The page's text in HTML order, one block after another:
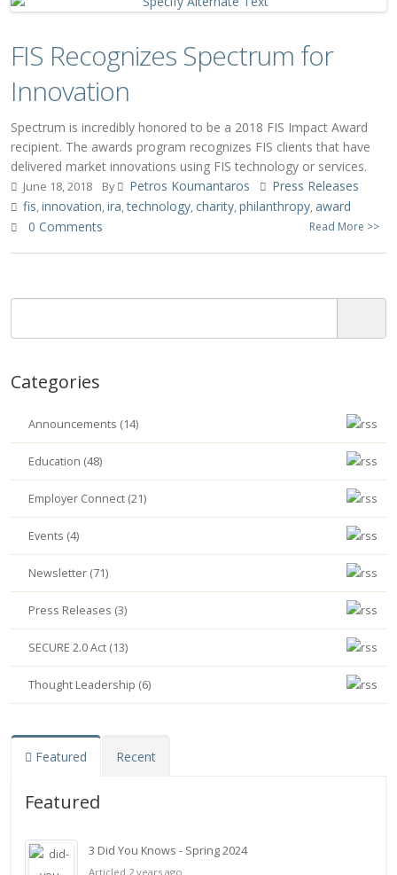
FIS Recognizes Spectrum for
Innovation
Spectrum is incredibly honored to be a 2018 FIS Impact Award
recipient. The awards program recognizes FIS clients that have
delivered market innovations using FIS technology or services.
June 18, 2018 By Petros Koumantaros
Press Releases
fis,innovation,ira,technology, charity,philanthropy, award
0 Comments
Read More >>
Categories
Announcements (14)
Education (48)
Employer Connect (21)
Events (4)
Newsletter (71)
Press Releases (3)
SECURE 2.0 Act (13)
Thought Leadership (6)
Featured Recent
Featured
3 Did You Knows - Spring 2024
Articled 2 years ago